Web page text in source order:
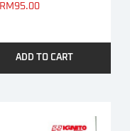
RM 95.00
ADD TO CART